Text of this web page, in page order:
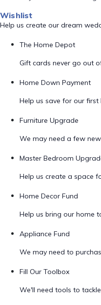
Wishlist
Help us create our dream
The Home Depot
Gift cards never go out
Home Down Payment
Help us save for our first
Furniture Upgrade
We may need a few
Master Bedroom
Help us create a space
Home Decor Fund
Help us bring our home
Appliance Fund
We may need to
Fill Our Toolbox
We'll need tools to